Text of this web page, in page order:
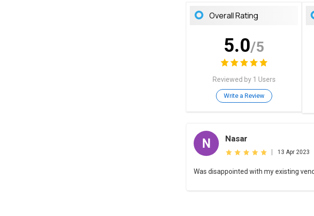
Overall Rating
5.0/5
Reviewed by 1 Users
Write a Review
N Nasar
13 Apr 2023
Was disappointed with my existing